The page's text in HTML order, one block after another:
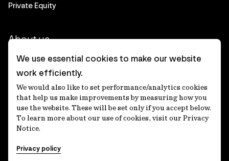
Private Equity
About us
Our heritage
Our people
Our purpose
Careers at IFM
We use essential cookies to make our website
work efficiently.
We would also like to set performance/analytics cookies
that help us make improvements by measuring how you
use the website. These will be set only if you accept below.
To learn more about our use of cookies, visit our Privacy
Notice.
Privacy policy